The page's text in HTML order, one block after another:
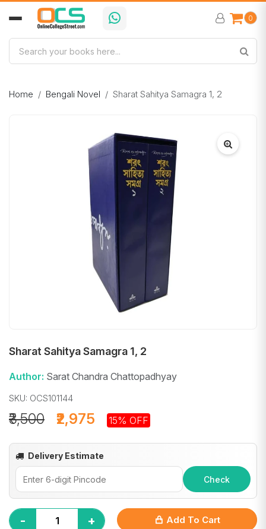
0
Home Bengali Novel Sharat Sahitya Samagra 1, 2
Sharat Sahitya Samagra 1, 2
Author: Sarat Chandra Chattopadhyay
SKU: OCS101144
₹2,975
₹3,500 15% OFF
Delivery Estimate
Check
- + Add To Cart